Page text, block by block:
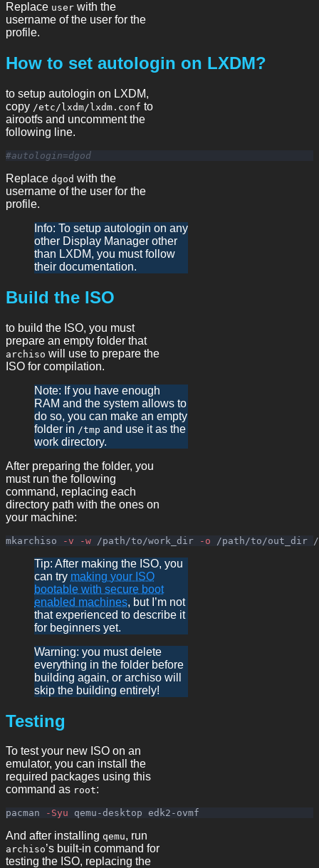
Replace user with the
username of the user for the
profile.
How to set autologin on LXDM?
to setup autologin on LXDM,
copy /etc/lxdm/lxdm.conf to
airootfs and uncomment the
following line.
#autologin=dgod
Replace dgod with the
username of the user for the
profile.
Info: To setup autologin on any
other Display Manager other
than LXDM, you must follow
their documentation.
Build the ISO
to build the ISO, you must
prepare an empty folder that
archiso will use to prepare the
ISO for compilation.
Note: If you have enough
RAM and the system allows to
do so, you can make an empty
folder in /tmp and use it as the
work directory.
After preparing the folder, you
must run the following
command, replacing each
directory path with the ones on
your machine:
mkarchiso -v -w /path/to/work_dir -o
Tip: After making the ISO, you
can try making your ISO
bootable with secure boot
enabled machines, but I’m not
that experienced to describe it
for beginners yet.
Warning: you must delete
everything in the folder before
building again, or archiso will
skip the building entirely!
Testing
To test your new ISO on an
emulator, you can install the
required packages using this
command as root:
pacman -Syu
And after installing qemu, run
archiso’s built-in command for
testing the ISO, replacing the